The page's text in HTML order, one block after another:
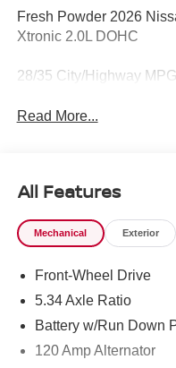
Fresh Powder 2026
Xtronic 2.0L DOHC
28/35 City/Highway MPG
Read More...
All Features
Mechanical Exterior
Front-Wheel Drive
5.34 Axle Ratio
Battery w/Run Down
120 Amp Alternator